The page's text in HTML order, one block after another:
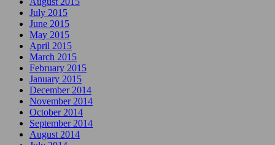
July 2015
June 2015
May 2015
April 2015
March 2015
February 2015
January 2015
December 2014
November 2014
October 2014
September 2014
August 2014